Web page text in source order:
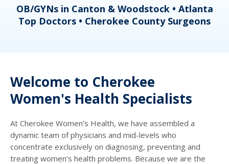
OB/GYNs in Canton & Woodstock • Atlanta
Top Doctors • Cherokee County Surgeons
Welcome to Cherokee
Women's Health Specialists
At Cherokee Women’s Health, we have assembled a
dynamic team of physicians and mid-levels who
concentrate exclusively on diagnosing, preventing and
treating women’s health problems. Because we are the